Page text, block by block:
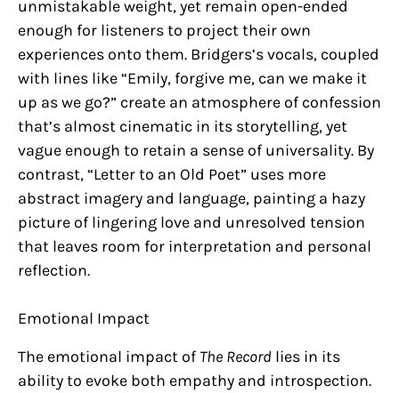
unmistakable weight, yet remain open-ended
enough for listeners to project their own
experiences onto them. Bridgers’s vocals, coupled
with lines like “Emily, forgive me, can we make it
up as we go?” create an atmosphere of confession
that’s almost cinematic in its storytelling, yet
vague enough to retain a sense of universality. By
contrast, “Letter to an Old Poet” uses more
abstract imagery and language, painting a hazy
picture of lingering love and unresolved tension
that leaves room for interpretation and personal
reflection.
Emotional Impact
The emotional impact of The Record lies in its
ability to evoke both empathy and introspection.